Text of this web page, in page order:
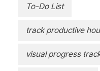
To-Do List
track productive
visual progress